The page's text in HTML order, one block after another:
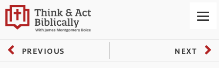
PREVIOUS NEXT